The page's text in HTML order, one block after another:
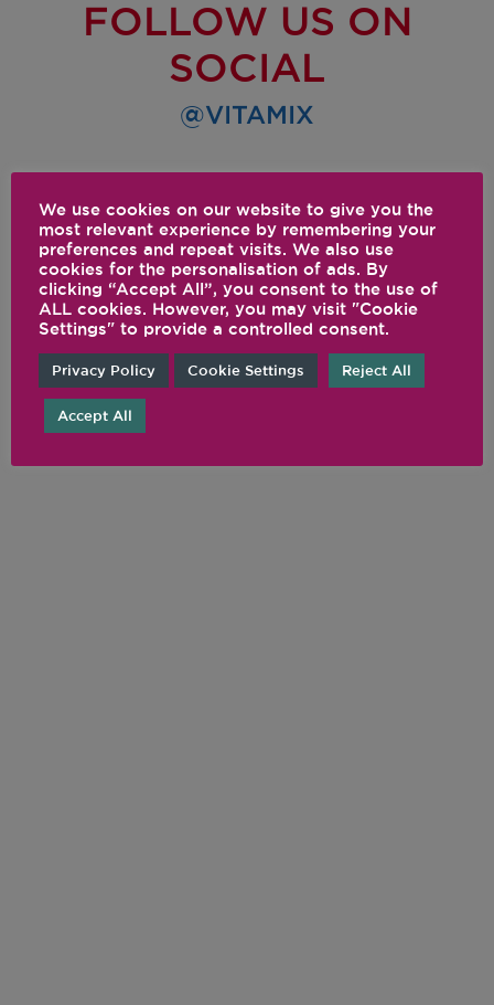
FOLLOW US ON
SOCIAL
@VITAMIX
We use cookies on our website to give you the
most relevant experience by remembering your
preferences and repeat visits. We also use
cookies for the personalisation of ads. By
clicking “Accept All”, you consent to the use of
ALL cookies. However, you may visit "Cookie
Settings" to provide a controlled consent.
Privacy Policy Cookie Settings Reject All
Accept All